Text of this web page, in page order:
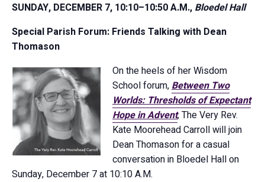
SUNDAY, DECEMBER 7, 10:10–10:50 A.M., Bloedel Hall
Special Parish Forum: Friends Talking with Dean
Thomason
On the heels of her Wisdom
School forum,Between Two
Worlds: Thresholds of Expectant
Hope in Advent, The Very Rev.
Kate Moorehead Carroll will join
Dean Thomason for a casual
conversation in Bloedel Hall on
Sunday, December 7 at 10:10 A.M.